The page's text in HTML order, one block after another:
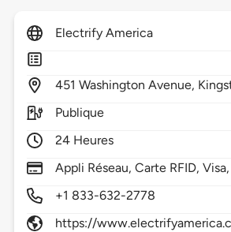
Electrify America
451 Washington Avenue,
Publique
24 Heures
Appli Réseau, Carte RFID,
+1 833-632-2778
https://